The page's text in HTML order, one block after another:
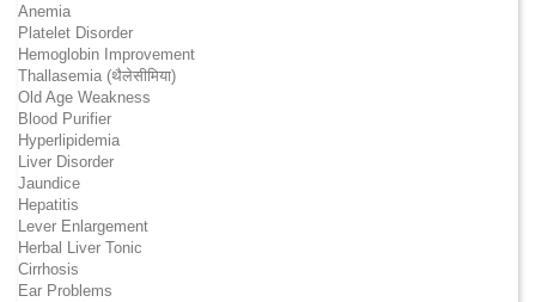
Anemia
Platelet Disorder
Hemoglobin Improvement
Thallasemia (थैलेसीमिया)
Old Age Weakness
Blood Purifier
Hyperlipidemia
Liver Disorder
Jaundice
Hepatitis
Lever Enlargement
Herbal Liver Tonic
Cirrhosis
Ear Problems